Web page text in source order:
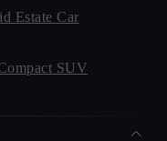
Estate Car
SUV